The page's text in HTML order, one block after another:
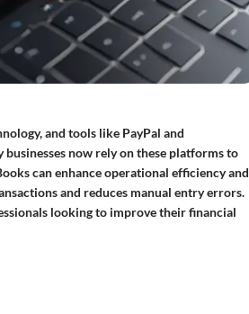
and tools like PayPal and
now rely on these platforms to
can enhance operational efficiency and
and reduces manual entry errors.
looking to improve their financial